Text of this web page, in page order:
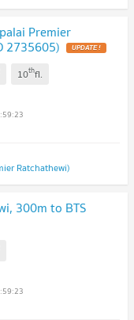
Premier
2735605)
10thfl.
Ratchathewi)
300m to BTS